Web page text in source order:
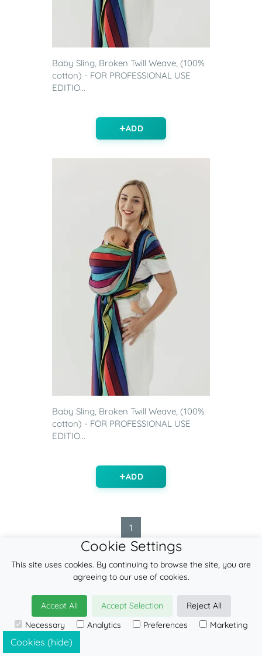
Baby Sling, Broken Twill Weave, (100%
cotton) - FOR PROFESSIONAL USE
EDITIO...
ADD
Baby Sling, Broken Twill Weave, (100%
cotton) - FOR PROFESSIONAL USE
EDITIO...
ADD
1
FEATURED ITEMS
Cookies (hide)
Cookie Settings
This site uses cookies. By continuing to browse the site, you are
agreeing to our use of cookies.
Accept All Accept Selection
Reject All
Necessary
Analytics Preferences Marketing